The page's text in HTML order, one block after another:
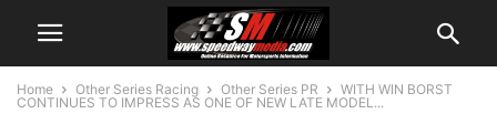
Home Other Series Racing Other Series PR
WITH WIN BORST
CONTINUES TO IMPRESS AS ONE OF NEW LATE MODEL...